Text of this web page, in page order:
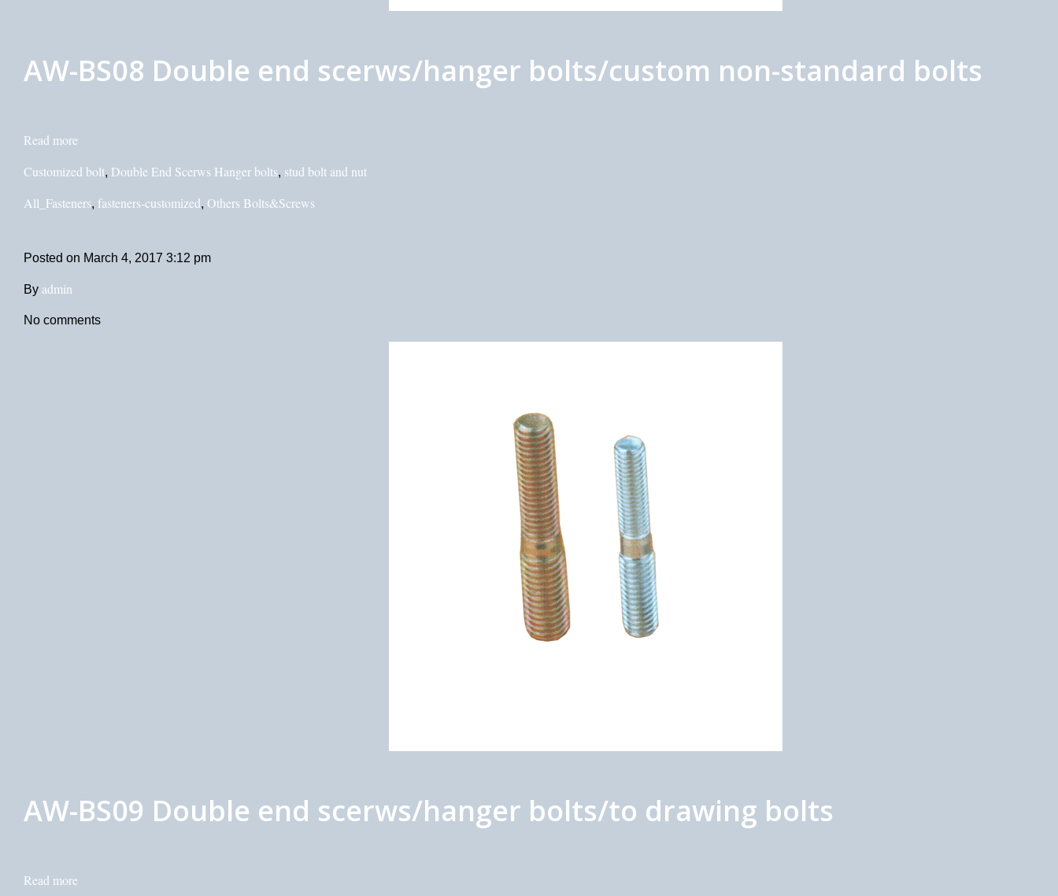
AW-BS08 Double end scerws/hanger bolts/custom non-standard bolts
Read more
Customized bolt, Double End Scerws Hanger bolts, stud bolt and nut
All_Fasteners, fasteners-customized, Others Bolts&Screws
Posted on March 4, 2017 3:12 pm
By admin
No comments
AW-BS09 Double end scerws/hanger bolts/to drawing bolts
Read more